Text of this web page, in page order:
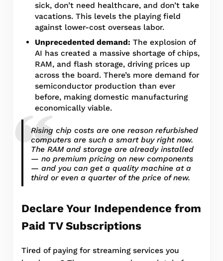
sick, don’t need healthcare, and don’t take
vacations. This levels the playing field
against lower-cost overseas labor.
Unprecedented demand: The explosion of
AI has created a massive shortage of chips,
RAM, and flash storage, driving prices up
across the board. There’s more demand for
semiconductor production than ever
before, making domestic manufacturing
economically viable.
Rising chip costs are one reason refurbished
computers are such a smart buy right now.
The RAM and storage are already installed
— no premium pricing on new components
— and you can get a quality machine at a
third or even a quarter of the price of new.
Declare Your Independence from
Paid TV Subscriptions
Tired of paying for streaming services you